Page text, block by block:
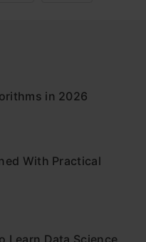
in 2026
With Practical